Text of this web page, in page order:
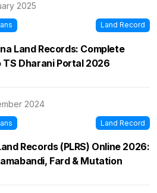
2025
Land Record
Land Records: Complete
TS Dharani Portal 2026
2024
Land Record
Records (PLRS) Online 2026:
Fard & Mutation